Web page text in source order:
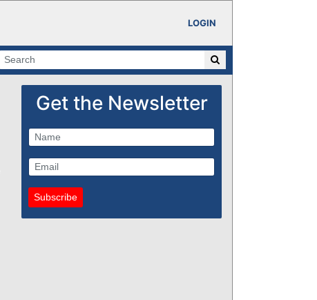
LOGIN
Get the Newsletter
Subscribe